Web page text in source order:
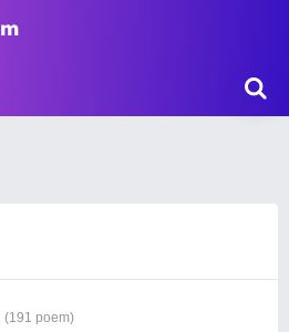
(191 poem)